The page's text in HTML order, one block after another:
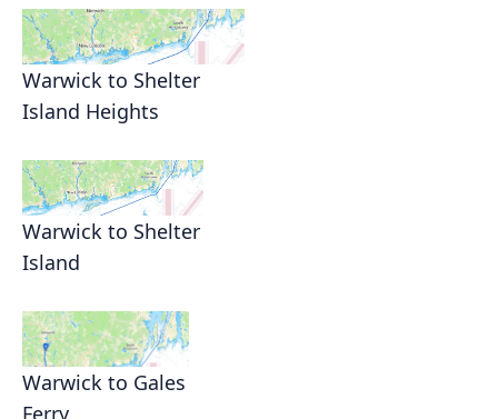
Warwick to Shelter
Island Heights
Warwick to Shelter
Island
Warwick to Gales
Ferry